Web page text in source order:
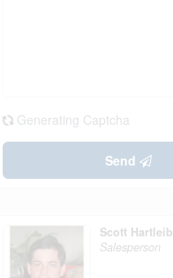
Generating Captcha
Send
Scott Hartleib
Salesperson